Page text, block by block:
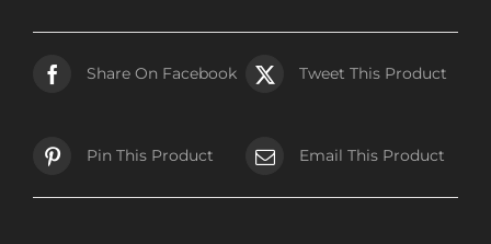
Share On Facebook Tweet This Product
Pin This Product Email This Product